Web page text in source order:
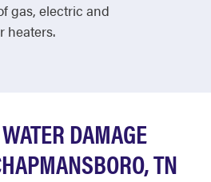
gas, electric and
heaters.
DAMAGE
TN